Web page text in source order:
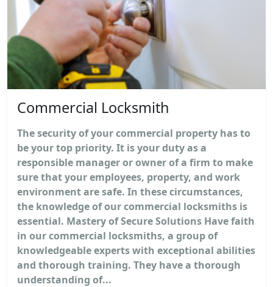
Commercial Locksmith
The security of your commercial property has to
be your top priority. It is your duty as a
responsible manager or owner of a firm to make
sure that your employees, property, and work
environment are safe. In these circumstances,
the knowledge of our commercial locksmiths is
essential. Mastery of Secure Solutions Have faith
in our commercial locksmiths, a group of
knowledgeable experts with exceptional abilities
and thorough training. They have a thorough
understanding of...